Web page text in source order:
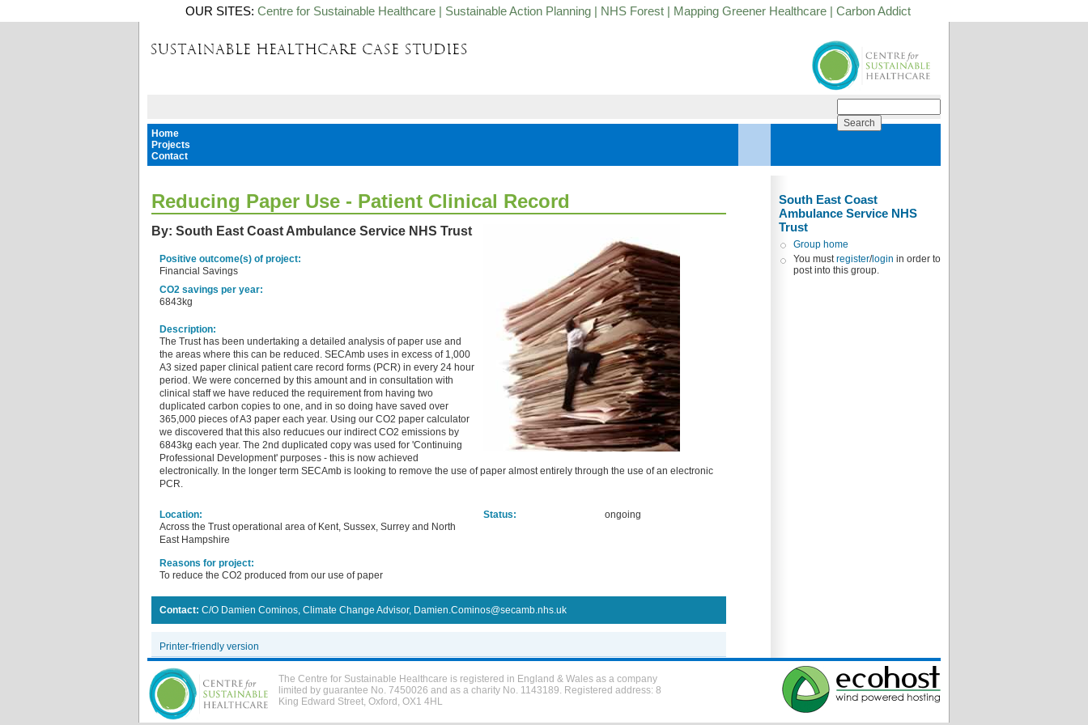
OUR SITES: Centre for Sustainable Healthcare | Sustainable Action Planning | NHS Forest | Mapping Greener Healthcare | Carbon Addict
Home
Projects
Contact
Reducing Paper Use - Patient Clinical Record
By: South East Coast Ambulance Service NHS Trust
Positive outcome(s) of project:
Financial Savings
CO2 savings per year:
6843kg
Description:
The Trust has been undertaking a detailed analysis of paper use and
the areas where this can be reduced. SECAmb uses in excess of 1,000
A3 sized paper clinical patient care record forms (PCR) in every 24 hour
period. We were concerned by this amount and in consultation with
clinical staff we have reduced the requirement from having two
duplicated carbon copies to one, and in so doing have saved over
365,000 pieces of A3 paper each year. Using our CO2 paper calculator
we discovered that this also reducues our indirect CO2 emissions by
6843kg each year. The 2nd duplicated copy was used for 'Continuing
Professional Development' purposes - this is now achieved
electronically. In the longer term SECAmb is looking to remove the use of paper almost entirely through the use of an electronic
PCR.
Location:
Across the Trust operational area of Kent, Sussex, Surrey and North
East Hampshire
Reasons for project:
To reduce the CO2 produced from our use of paper
Status: ongoing
Contact: C/O Damien Cominos, Climate Change Advisor, Damien.Cominos@secamb.nhs.uk
Printer-friendly version
South East Coast
Ambulance Service NHS
Trust
Group home
You mustregister/login in order to
post into this group.
The Centre for Sustainable Healthcare is registered in England & Wales as a company
limited by guarantee No. 7450026 and as a charity No. 1143189. Registered address: 8
King Edward Street, Oxford, OX1 4HL